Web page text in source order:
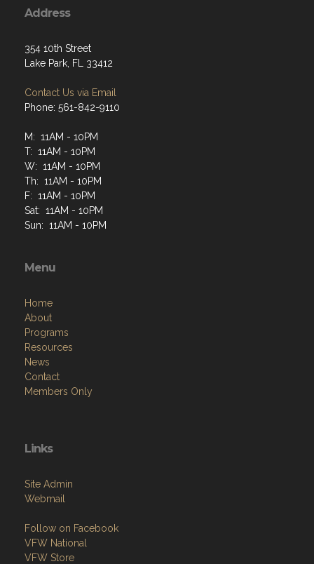
Address
354 10th Street
Lake Park, FL 33412
Contact Us via Email
Phone: 561-842-9110
M: 11AM - 10PM
T: 11AM - 10PM
W: 11AM - 10PM
Th: 11AM - 10PM
F: 11AM - 10PM
Sat: 11AM - 10PM
Sun: 11AM - 10PM
Menu
Home
About
Programs
Resources
News
Contact
Members Only
Links
Site Admin
Webmail
Follow on Facebook
VFW National
VFW Store